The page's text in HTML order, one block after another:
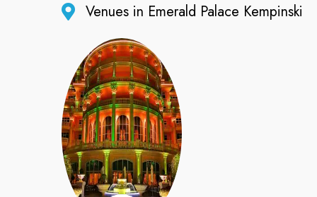
Venues in Emerald Palace Kempinski